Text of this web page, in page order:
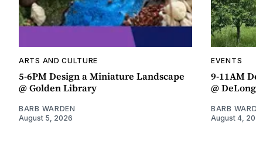
ARTS AND CULTURE
5-6PM Design a Miniature Landscape
@ Golden Library
BARB WARDEN
August 5, 2026
EVENTS
9-11AM
@
BARB
August 4,